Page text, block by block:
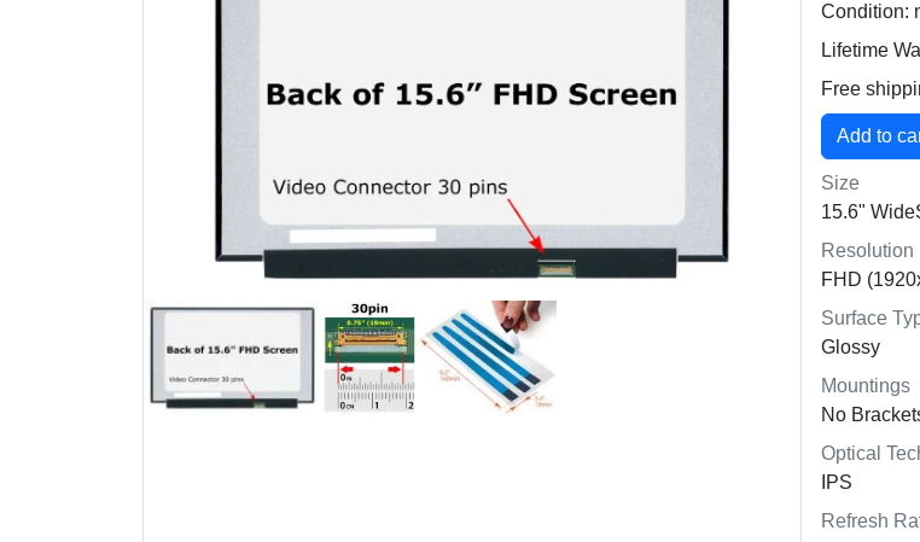
Condition:
Lifetime
Free
Size
15.6"
Resolution
FHD
Surface
Glossy
Mountings
No
Optical
IPS
Refresh